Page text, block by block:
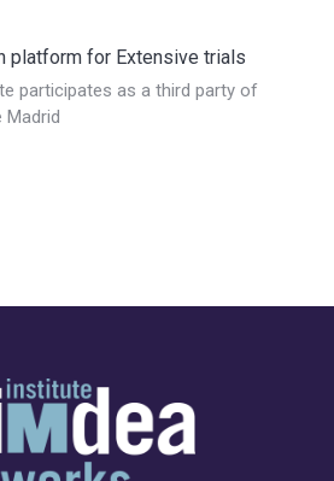
platform for Extensive trials
participates as a third party of
Madrid